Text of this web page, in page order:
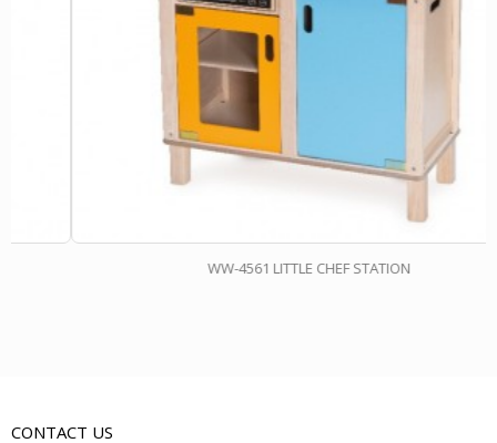
WW-4561 LITTLE CHEF STATION
CONTACT US